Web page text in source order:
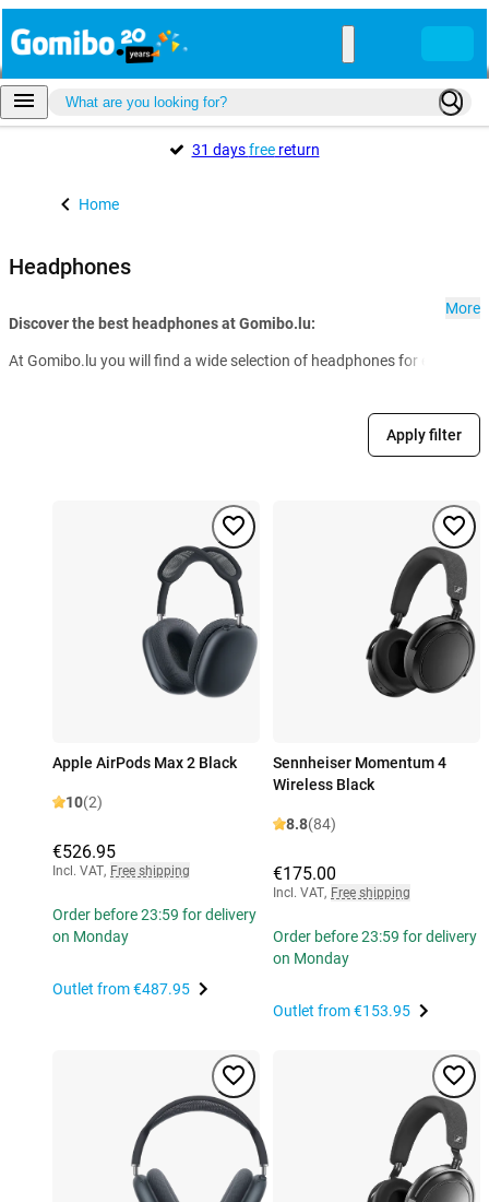
31 daysfreereturn
Home
Headphones
Discover the best headphones at Gomibo.lu:
At Gomibo.lu you will find a wide selection of headphones for every
More
Apply filter
Apple AirPods Max 2 Black
10(2)
€526.95
Incl. VAT, Free shipping
Order before 23:59 for delivery
on Monday
Outlet from€487.95
Sennheiser Momentum 4
Wireless Black
8.8(84)
€175.00
Incl. VAT, Free shipping
Order before 23:59 for delivery
on Monday
Outlet from€153.95